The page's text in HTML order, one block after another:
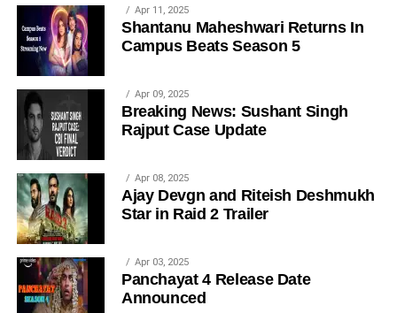
Apr 11, 2025
Shantanu Maheshwari Returns In
Campus Beats Season 5
Apr 09, 2025
Breaking News: Sushant Singh
Rajput Case Update
Apr 08, 2025
Ajay Devgn and Riteish Deshmukh
Star in Raid 2 Trailer
Apr 03, 2025
Panchayat 4 Release Date
Announced